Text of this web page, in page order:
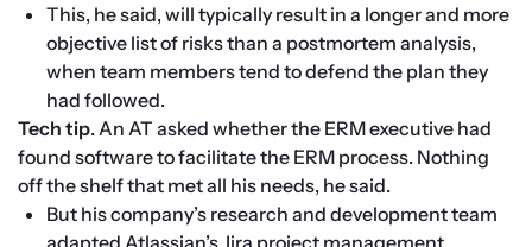
This, he said, will typically result in a longer and more
objective list of risks than a postmortem analysis,
when team members tend to defend the plan they
had followed.
Tech tip. An AT asked whether the ERM executive had
found software to facilitate the ERM process. Nothing
off the shelf that met all his needs, he said.
But his company’s research and development team